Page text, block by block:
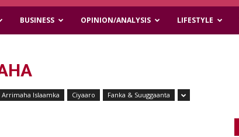
BUSINESS OPINION/ANALYSIS LIFESTYLE
Arrimaha Islaamka Ciyaaro Fanka & Suuggaanta